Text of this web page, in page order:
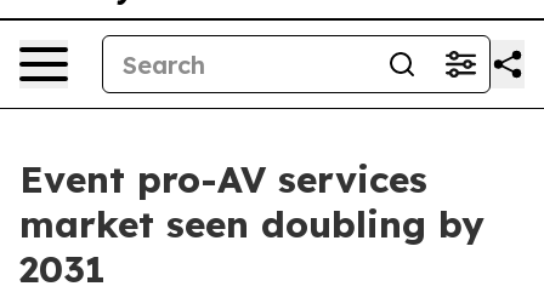
Event pro-AV services
market seen doubling by
2031